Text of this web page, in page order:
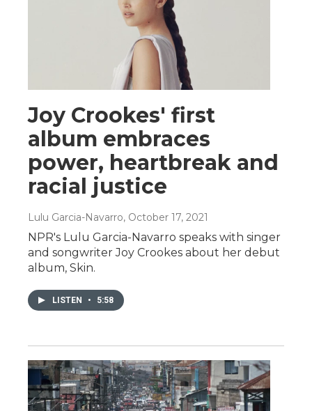
Joy Crookes' first
album embraces
power, heartbreak and
racial justice
Lulu Garcia-Navarro, October 17, 2021
NPR's Lulu Garcia-Navarro speaks with singer
and songwriter Joy Crookes about her debut
album, Skin.
LISTEN • 5:58